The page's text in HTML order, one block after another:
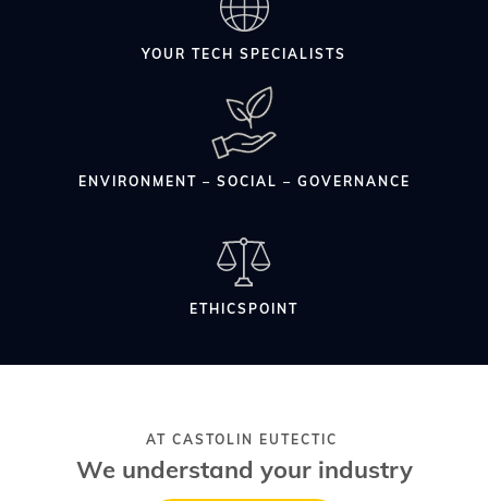
YOUR TECH SPECIALISTS
ENVIRONMENT – SOCIAL – GOVERNANCE
ETHICSPOINT
We understand your industry
AT CASTOLIN EUTECTIC